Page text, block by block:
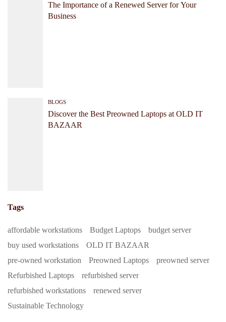
The Importance of a Renewed Server for Your
Business
BLOGS
Discover the Best Preowned Laptops at OLD IT
BAZAAR
Tags
affordable workstations Budget Laptops
budget server
buy used workstations
OLD IT BAZAAR
pre-owned workstation
Preowned Laptops
preowned server
Refurbished Laptops
refurbished server
refurbished workstations
renewed server
Sustainable Technology